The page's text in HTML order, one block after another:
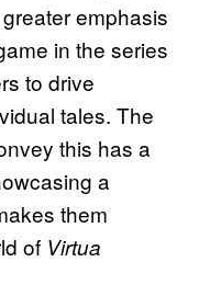
emphasis
in the series
to drive
tales. The
this has a
a
them
of Virtua